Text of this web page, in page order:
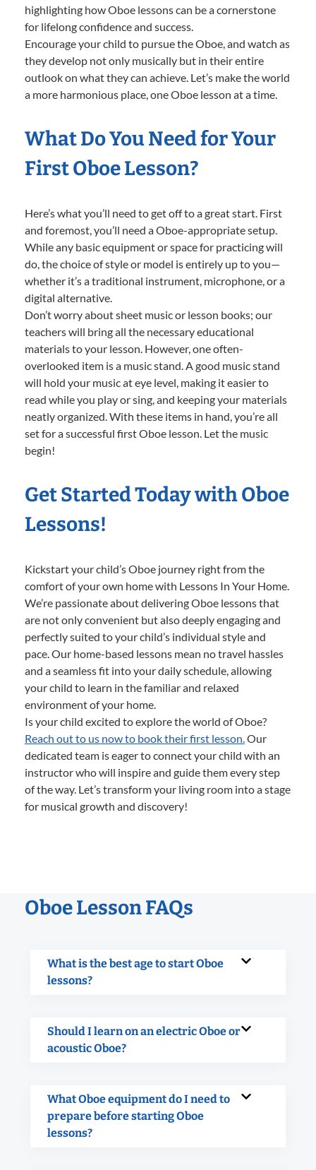
highlighting how Oboe lessons can be a cornerstone
for lifelong confidence and success.
Encourage your child to pursue the Oboe, and watch as
they develop not only musically but in their entire
outlook on what they can achieve. Let’s make the world
a more harmonious place, one Oboe lesson at a time.
What Do You Need for Your
First Oboe Lesson?
Here’s what you’ll need to get off to a great start. First
and foremost, you’ll need a Oboe-appropriate setup.
While any basic equipment or space for practicing will
do, the choice of style or model is entirely up to you—
whether it’s a traditional instrument, microphone, or a
digital alternative.
Don’t worry about sheet music or lesson books; our
teachers will bring all the necessary educational
materials to your lesson. However, one often-
overlooked item is a music stand. A good music stand
will hold your music at eye level, making it easier to
read while you play or sing, and keeping your materials
neatly organized. With these items in hand, you’re all
set for a successful first Oboe lesson. Let the music
begin!
Get Started Today with Oboe
Lessons!
Kickstart your child’s Oboe journey right from the
comfort of your own home with Lessons In Your Home.
We’re passionate about delivering Oboe lessons that
are not only convenient but also deeply engaging and
perfectly suited to your child’s individual style and
pace. Our home-based lessons mean no travel hassles
and a seamless fit into your daily schedule, allowing
your child to learn in the familiar and relaxed
environment of your home.
Is your child excited to explore the world of Oboe?
Reach out to us now to book their first lesson.Our
dedicated team is eager to connect your child with an
instructor who will inspire and guide them every step
of the way. Let’s transform your living room into a stage
for musical growth and discovery!
Oboe Lesson FAQs
What is the best age to start Oboe
lessons?
Should I learn on an electric Oboe or
acoustic Oboe?
What Oboe equipment do I need to
prepare before starting Oboe
lessons?